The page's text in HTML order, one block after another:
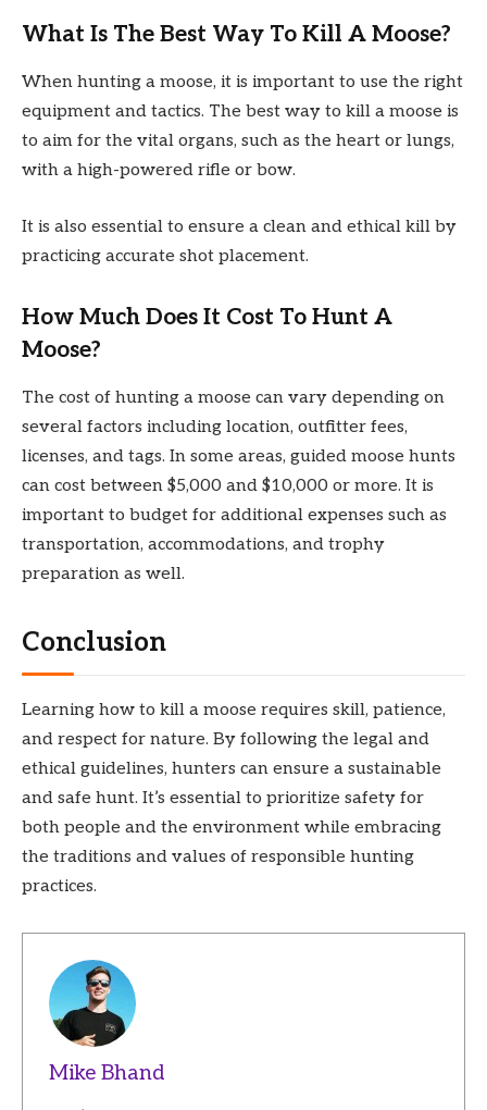
What Is The Best Way To Kill A Moose?
When hunting a moose, it is important to use the right
equipment and tactics. The best way to kill a moose is
to aim for the vital organs, such as the heart or lungs,
with a high-powered rifle or bow.
It is also essential to ensure a clean and ethical kill by
practicing accurate shot placement.
How Much Does It Cost To Hunt A
Moose?
The cost of hunting a moose can vary depending on
several factors including location, outfitter fees,
licenses, and tags. In some areas, guided moose hunts
can cost between $5,000 and $10,000 or more. It is
important to budget for additional expenses such as
transportation, accommodations, and trophy
preparation as well.
Conclusion
Learning how to kill a moose requires skill, patience,
and respect for nature. By following the legal and
ethical guidelines, hunters can ensure a sustainable
and safe hunt. It’s essential to prioritize safety for
both people and the environment while embracing
the traditions and values of responsible hunting
practices.
Mike Bhand